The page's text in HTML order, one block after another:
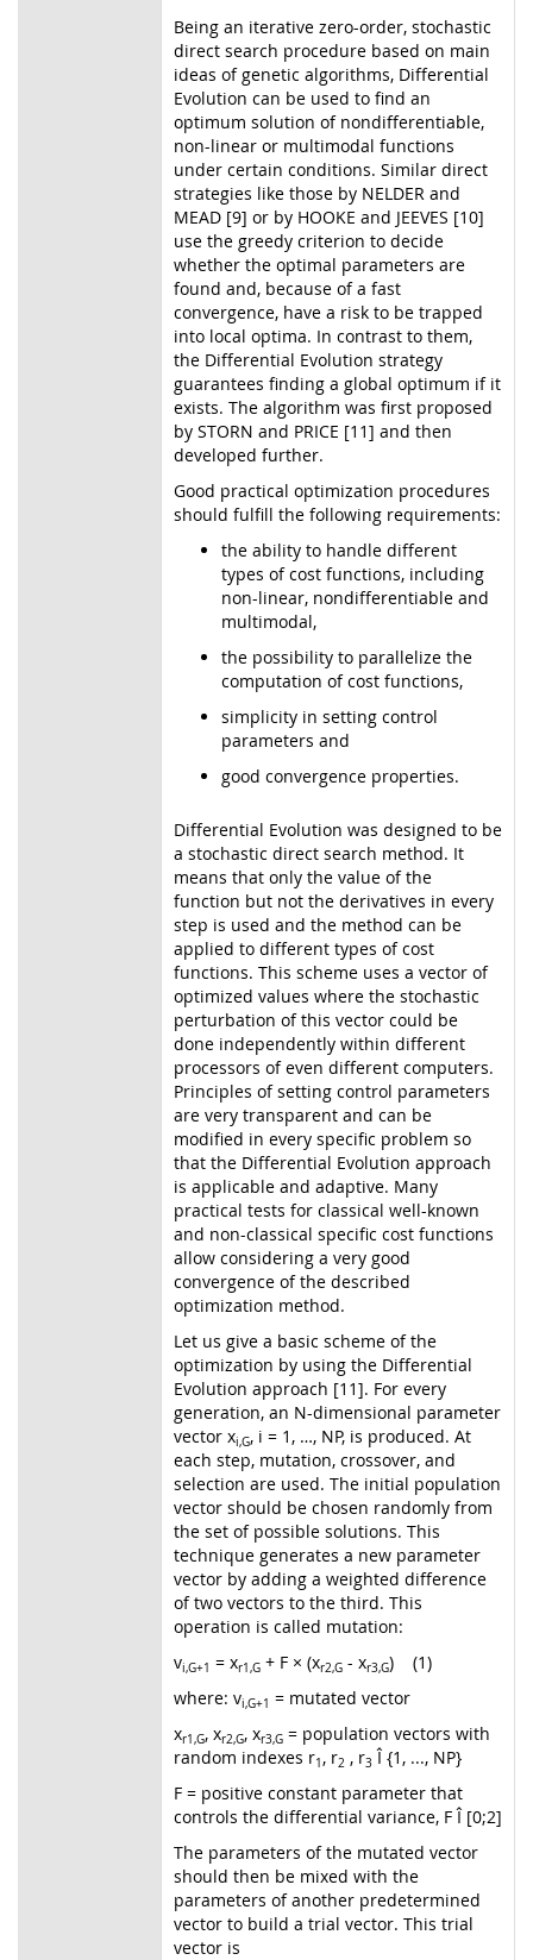
Being an iterative zero-order, stochastic
direct search procedure based on main
ideas of genetic algorithms, Differential
Evolution can be used to find an
optimum solution of nondifferentiable,
non-linear or multimodal functions
under certain conditions. Similar direct
strategies like those by NELDER and
MEAD [9] or by HOOKE and JEEVES [10]
use the greedy criterion to decide
whether the optimal parameters are
found and, because of a fast
convergence, have a risk to be trapped
into local optima. In contrast to them,
the Differential Evolution strategy
guarantees finding a global optimum if it
exists. The algorithm was first proposed
by STORN and PRICE [11] and then
developed further.
Good practical optimization procedures
should fulfill the following requirements:
the ability to handle different
types of cost functions, including
non-linear, nondifferentiable and
multimodal,
the possibility to parallelize the
computation of cost functions,
simplicity in setting control
parameters and
good convergence properties.
Differential Evolution was designed to be
a stochastic direct search method. It
means that only the value of the
function but not the derivatives in every
step is used and the method can be
applied to different types of cost
functions. This scheme uses a vector of
optimized values where the stochastic
perturbation of this vector could be
done independently within different
processors of even different computers.
Principles of setting control parameters
are very transparent and can be
modified in every specific problem so
that the Differential Evolution approach
is applicable and adaptive. Many
practical tests for classical well-known
and non-classical specific cost functions
allow considering a very good
convergence of the described
optimization method.
Let us give a basic scheme of the
optimization by using the Differential
Evolution approach [11]. For every
generation, an N-dimensional parameter
vector xi,G, i = 1, …, NP, is produced. At
each step, mutation, crossover, and
selection are used. The initial population
vector should be chosen randomly from
the set of possible solutions. This
technique generates a new parameter
vector by adding a weighted difference
of two vectors to the third. This
operation is called mutation:
vi,G+1 = xr1,G + F × (xr2,G - xr3,G) (1)
where: vi,G+1 = mutated vector
xr1,G, xr2,G, xr3,G = population vectors with
random indexes r1 , r2 , r3 Î {1, ..., NP}
F = positive constant parameter that
controls the differential variance, F Î [0;2]
The parameters of the mutated vector
should then be mixed with the
parameters of another predetermined
vector to build a trial vector. This trial
vector is